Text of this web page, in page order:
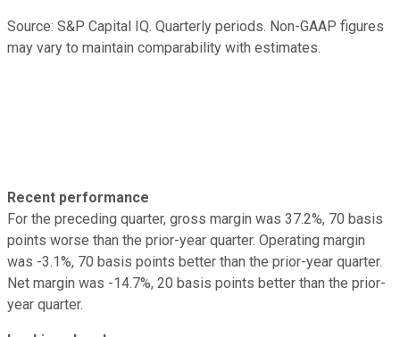
Source: S&P Capital IQ. Quarterly periods. Non-GAAP figures
may vary to maintain comparability with estimates.
Recent performance
For the preceding quarter, gross margin was 37.2%, 70 basis
points worse than the prior-year quarter. Operating margin
was -3.1%, 70 basis points better than the prior-year quarter.
Net margin was -14.7%, 20 basis points better than the prior-
year quarter.